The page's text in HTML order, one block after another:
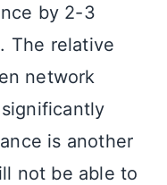
by 2-3
The relative
network
is another
not be able to